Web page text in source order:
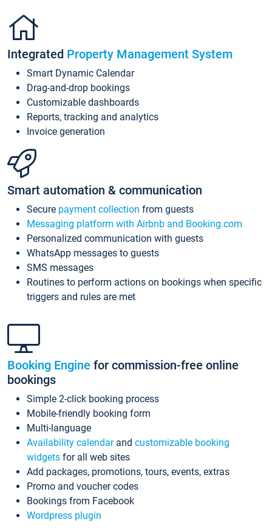
Integrated Property Management System
Smart Dynamic Calendar
Drag-and-drop bookings
Customizable dashboards
Reports, tracking and analytics
Invoice generation
Smart automation & communication
Secure payment collection from guests
Messaging platform with Airbnb and Booking.com
Personalized communication with guests
WhatsApp messages to guests
SMS messages
Routines to perform actions on bookings when specific
triggers and rules are met
Booking Engine for commission-free online
bookings
Simple 2-click booking process
Mobile-friendly booking form
Multi-language
Availability calendarand customizable booking
widgets for all web sites
Add packages, promotions, tours, events, extras
Promo and voucher codes
Bookings from Facebook
Wordpress plugin